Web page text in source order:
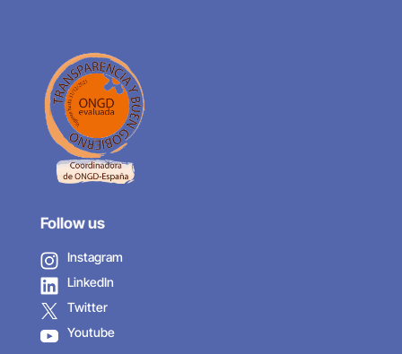
Follow us
Instagram
LinkedIn
Twitter
Youtube